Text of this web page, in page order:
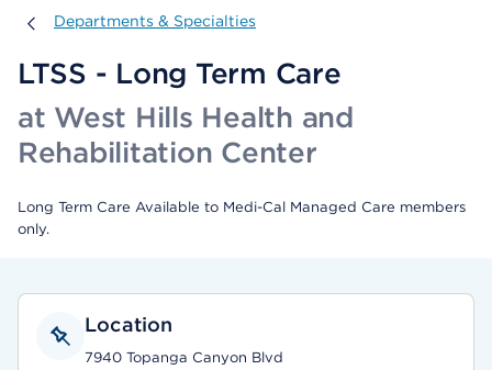
Departments & Specialties
Departments & Specialties
LTSS - Long Term Care
at West Hills Health and
Rehabilitation Center
Long Term Care Available to Medi-Cal Managed Care members
only.
Location
7940 Topanga Canyon Blvd